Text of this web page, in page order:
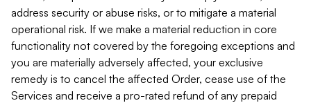
address security or abuse risks, or to mitigate a material
operational risk. If we make a material reduction in core
functionality not covered by the foregoing exceptions and
you are materially adversely affected, your exclusive
remedy is to cancel the affected Order, cease use of the
Services and receive a pro-rated refund of any prepaid